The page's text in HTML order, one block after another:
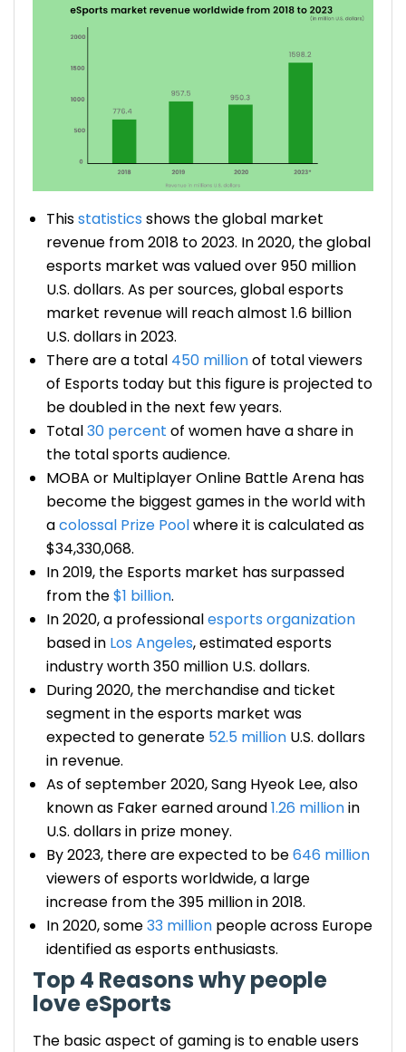
Thisstatistics shows the global market
revenue from 2018 to 2023. In 2020, the global
esports market was valued over 950 million
U.S. dollars. As per sources, global esports
market revenue will reach almost 1.6 billion
U.S. dollars in 2023.
There are a total 450 millionof total viewers
of Esports today but this figure is projected to
be doubled in the next few years.
Total30 percent of women have a share in
the total sports audience.
MOBA or Multiplayer Online Battle Arena has
become the biggest games in the world with
acolossal Prize Poolwhere it is calculated as
$34,330,068.
In 2019, the Esports market has surpassed
from the$1 billion.
In 2020, a professionalesports organization
based in Los Angeles, estimatedesports
industry worth350 million U.S. dollars.
During 2020, the merchandise and ticket
segment in the esports market was
expected to generate 52.5 million U.S. dollars
in revenue.
As of september 2020, Sang Hyeok Lee, also
known as Faker earned around1.26 millionin
U.S. dollars in prize money.
By 2023, there are expected to be646 million
viewers of esports worldwide, a large
increase from the 395 million in 2018.
In 2020, some33 million people across Europe
identified as esports enthusiasts.
Top 4 Reasons why people
love eSports
The basic aspect of gaming is to enable users